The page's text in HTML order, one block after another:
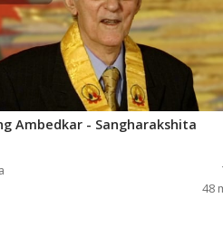
Ambedkar - Sangharakshita
48